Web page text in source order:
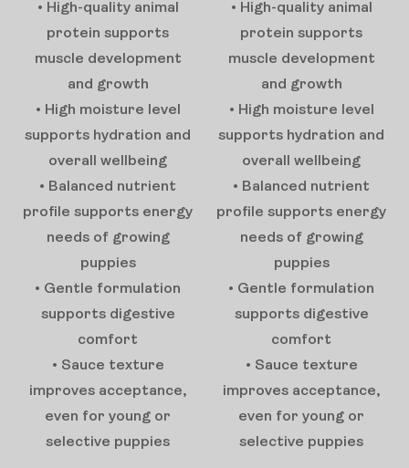
• High-quality animal
protein supports
muscle development
and growth
• High moisture level
supports hydration and
overall wellbeing
• Balanced nutrient
profile supports energy
needs of growing
puppies
• Gentle formulation
supports digestive
comfort
• Sauce texture
improves acceptance,
even for young or
selective puppies
• High-quality animal
protein supports
muscle development
and growth
• High moisture level
supports hydration and
overall wellbeing
• Balanced nutrient
profile supports energy
needs of growing
puppies
• Gentle formulation
supports digestive
comfort
• Sauce texture
improves acceptance,
even for young or
selective puppies